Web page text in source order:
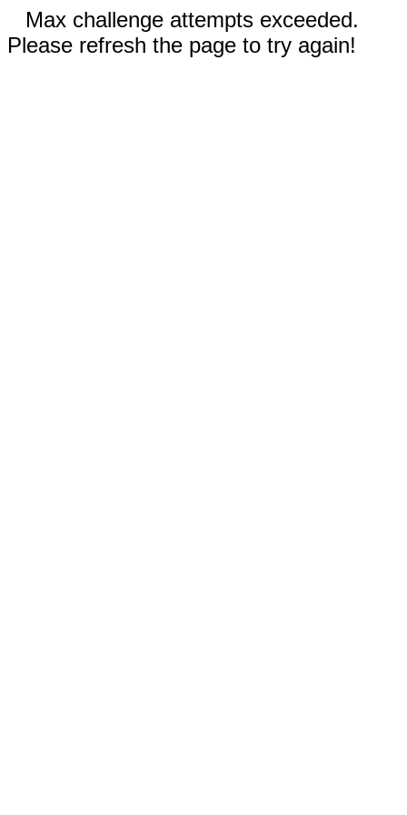
Max challenge attempts exceeded.
Please refresh the page to try again!